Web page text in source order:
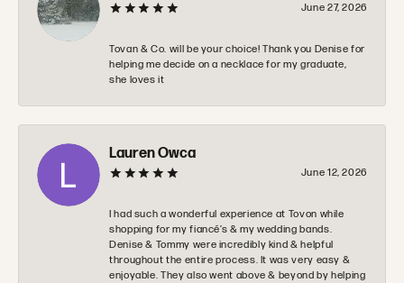
June 27, 2026
Tovan & Co. will be your choice! Thank you Denise for
helping me decide on a necklace for my graduate,
she loves it
Lauren Owca
June 12, 2026
I had such a wonderful experience at Tovon while
shopping for my fiancé’s & my wedding bands.
Denise & Tommy were incredibly kind & helpful
throughout the entire process. It was very easy &
enjoyable. They also went above & beyond by helping